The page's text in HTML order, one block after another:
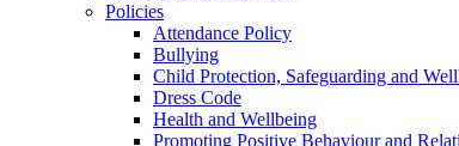
Policies
Attendance Policy
Bullying
Child Protection, Safeguarding and
Dress Code
Health and Wellbeing
Promoting Positive Behaviour and